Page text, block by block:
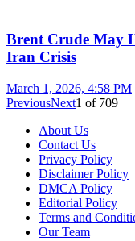
Brent Crude May
Iran Crisis
March 1, 2026, 4:58 PM
PreviousNext1 of 709
About Us
Contact Us
Privacy Policy
Disclaimer Policy
DMCA Policy
Editorial Policy
Terms and
Our Team